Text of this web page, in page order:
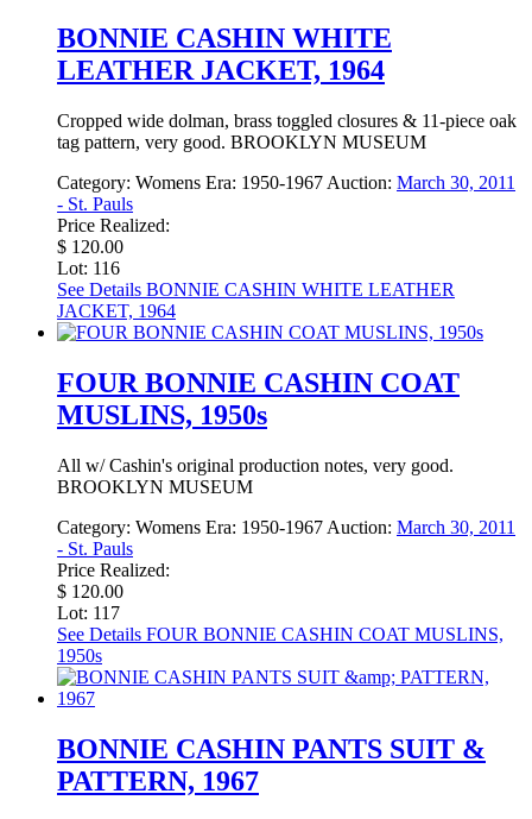
BONNIE CASHIN WHITE
LEATHER JACKET, 1964
Cropped wide dolman, brass toggled closures & 11-piece oak
tag pattern, very good. BROOKLYN MUSEUM
Category: Womens Era: 1950-1967 Auction: March 30, 2011
- St. Pauls
Price Realized:
$ 120.00
Lot: 116
See Details BONNIE CASHIN WHITE LEATHER
JACKET, 1964
FOUR BONNIE CASHIN COAT
MUSLINS, 1950s
All w/ Cashin's original production notes, very good.
BROOKLYN MUSEUM
Category: Womens Era: 1950-1967 Auction: March 30, 2011
- St. Pauls
Price Realized:
$ 120.00
Lot: 117
See Details FOUR BONNIE CASHIN COAT MUSLINS,
1950s
BONNIE CASHIN PANTS SUIT &
PATTERN, 1967